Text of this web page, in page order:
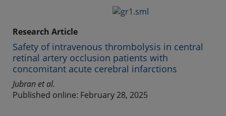
Research Article
Safety of intravenous thrombolysis in central
retinal artery occlusion patients with
concomitant acute cerebral infarctions
Jubran et al.
Published online: February 28, 2025